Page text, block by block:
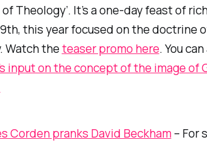
of Theology’. It’s a one-day feast of
this year focused on the doctrine
Watch theteaser promo here. You
input on the concept of the image of
Corden pranks David Beckham– For